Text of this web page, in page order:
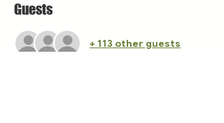
Guests
+ 113 other guests